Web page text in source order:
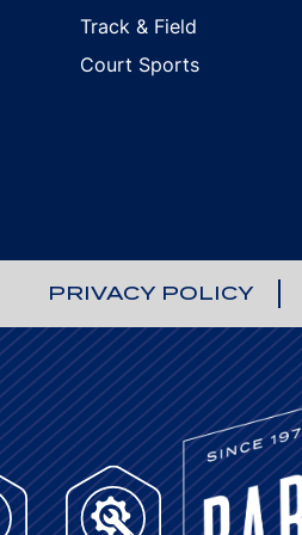
Track & Field
Court Sports
PRIVACY POLICY